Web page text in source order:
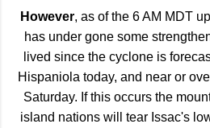
However, as of the 6 AM MDT
has under gone some
lived since the cyclone is
Hispaniola today, and near or
Saturday. If this occurs the
island nations will tear Issac's